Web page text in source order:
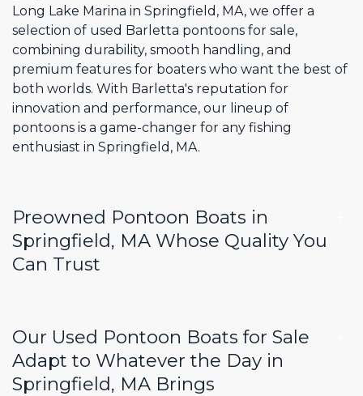
Long Lake Marina in Springfield, MA, we offer a
selection of used Barletta pontoons for sale,
combining durability, smooth handling, and
premium features for boaters who want the best of
both worlds. With Barletta's reputation for
innovation and performance, our lineup of
pontoons is a game-changer for any fishing
enthusiast in Springfield, MA.
Preowned Pontoon Boats in
Springfield, MA Whose Quality You
Can Trust
Our Used Pontoon Boats for Sale
Adapt to Whatever the Day in
Springfield, MA Brings